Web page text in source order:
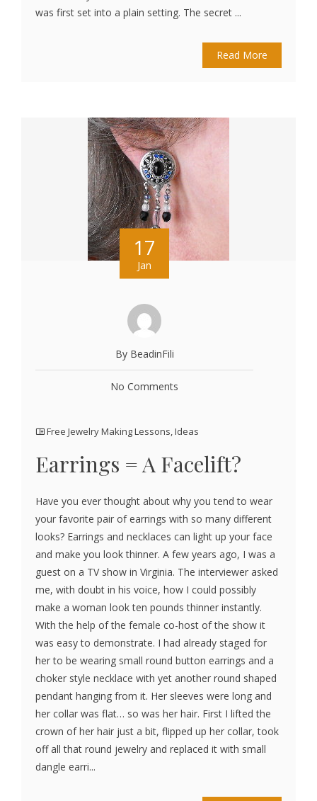
was first set into a plain setting. The secret ...
Read More
17
Jan
By BeadinFili
No Comments
Free Jewelry Making Lessons,Ideas
Earrings = A Facelift?
Have you ever thought about why you tend to wear
your favorite pair of earrings with so many different
looks? Earrings and necklaces can light up your face
and make you look thinner. A few years ago, I was a
guest on a TV show in Virginia. The interviewer asked
me, with doubt in his voice, how I could possibly
make a woman look ten pounds thinner instantly.
With the help of the female co-host of the show it
was easy to demonstrate. I had already staged for
her to be wearing small round button earrings and a
choker style necklace with yet another round shaped
pendant hanging from it. Her sleeves were long and
her collar was flat… so was her hair. First I lifted the
crown of her hair just a bit, flipped up her collar, took
off all that round jewelry and replaced it with small
dangle earri...